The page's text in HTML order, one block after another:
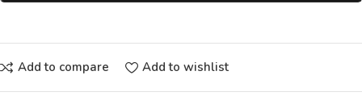
Add to compare Add to wishlist